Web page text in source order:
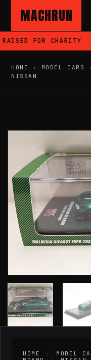
MACHRUN
FOR CHARITY
HOME › MODEL CARS ›
NISSAN
HOME / MODEL